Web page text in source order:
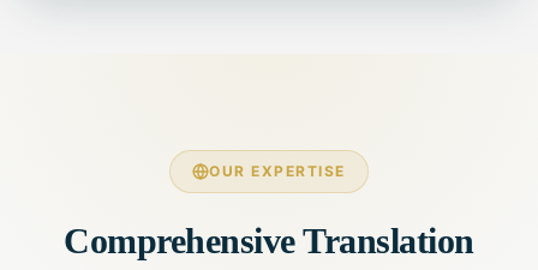
OUR EXPERTISE
Comprehensive Translation